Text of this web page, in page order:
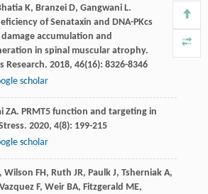
K, Branzei D, Gangwani L.
of Senataxin and DNA-PKcs
damage accumulation and
in spinal muscular atrophy.
Research. 2018, 46(16): 8326-8346
scholar
ZA. PRMT5 function and targeting in
. 2020, 4(8): 199-215
scholar
Wilson FH, Ruth JR, Paulk J, Tsherniak A,
Vazquez F, Weir BA, Fitzgerald ME,